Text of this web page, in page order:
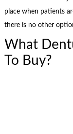
place when patients
there is no other
What
To Buy?